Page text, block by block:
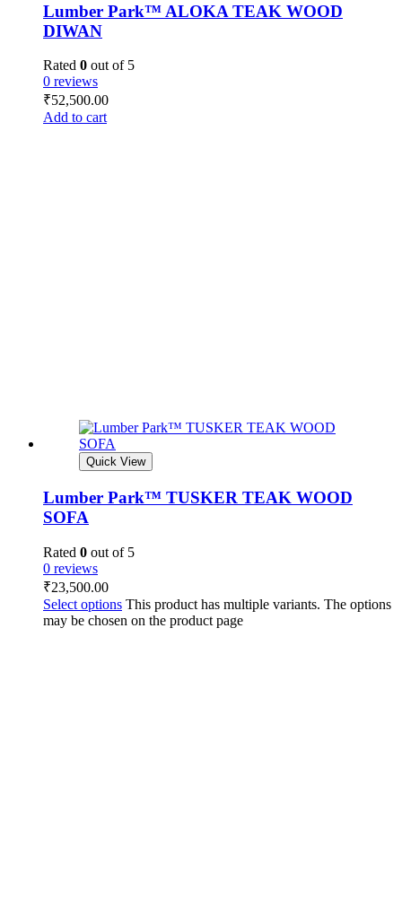
Lumber Park™ ALOKA TEAK WOOD
DIWAN
Rated 0 out of 5
0 reviews
₹52,500.00
Add to cart
Quick View
Lumber Park™ TUSKER TEAK WOOD
SOFA
Rated 0 out of 5
0 reviews
₹23,500.00
Select options This product has multiple variants. The options
may be chosen on the product page